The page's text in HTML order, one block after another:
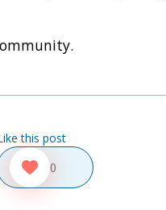
this post
0